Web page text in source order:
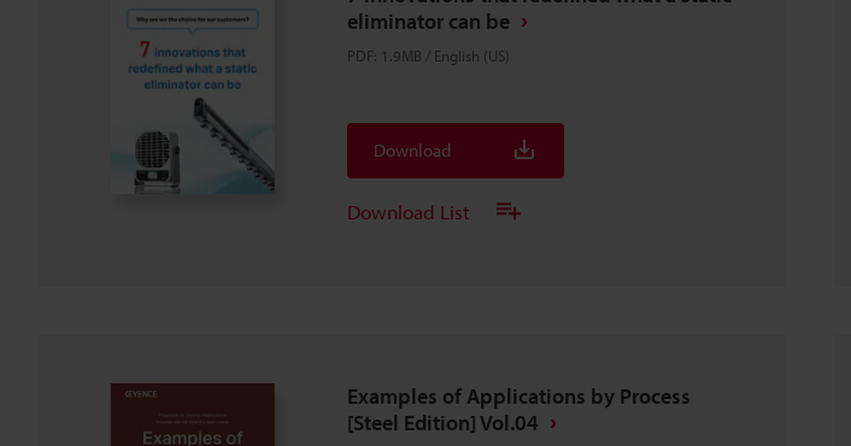
eliminator can be
PDF: 1.9MB / English (US)
Download
Download List
Examples of Applications by Process
[Steel Edition] Vol.04